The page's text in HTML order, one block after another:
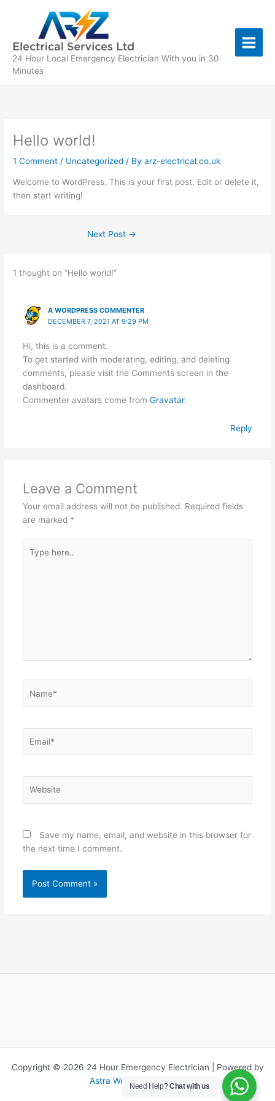
24 Hour Local Emergency Electrician With you in 30
Minutes
Hello world!
1 Comment / Uncategorized / Byarz-electrical.co.uk
Welcome to WordPress. This is your first post. Edit or delete it,
then start writing!
Next Post →
1 thought on “Hello world!”
A WORDPRESS COMMENTER
DECEMBER 7, 2021 AT 9:29 PM
Hi, this is a comment.
To get started with moderating, editing, and deleting
comments, please visit the Comments screen in the
dashboard.
Commenter avatars come from Gravatar.
Reply
Leave a Comment
Your email address will not be published. Required fields
are marked *
here..
Save my name, email, and website in this browser for
the next time I comment.
Copyright © 2026 24 Hour Emergency Electrician | Powered by
Astra WordPress Theme
Need Help?Chat with us